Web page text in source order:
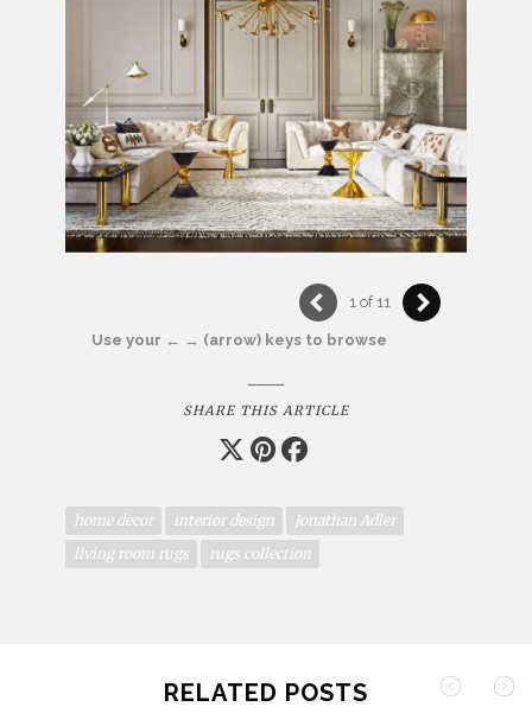
1 of 11
Use your ← → (arrow) keys to browse
SHARE THIS ARTICLE
home decor interior design
Jonathan Adler
living room rugs
rugs collection
RELATED POSTS